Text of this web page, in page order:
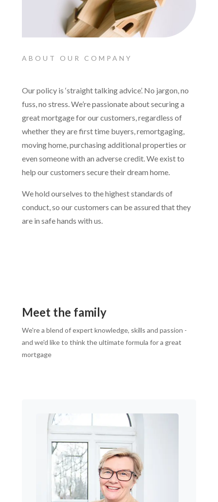
ABOUT OUR COMPANY
Our policy is ‘straight talking advice’. No jargon, no
fuss, no stress. We’re passionate about securing a
great mortgage for our customers, regardless of
whether they are first time buyers, remortgaging,
moving home, purchasing additional properties or
even someone with an adverse credit. We exist to
help our customers secure their dream home.
We hold ourselves to the highest standards of
conduct, so our customers can be assured that they
are in safe hands with us.
Meet the family
We're a blend of expert knowledge, skills and passion -
and we'd like to think the ultimate formula for a great
mortgage